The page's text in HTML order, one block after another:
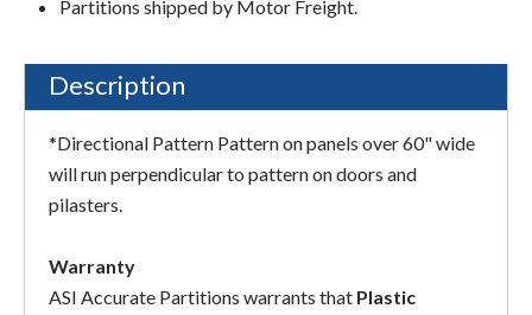
Partitions shipped by Motor Freight.
Description
*Directional Pattern Pattern on panels over 60" wide
will run perpendicular to pattern on doors and
pilasters.
Warranty
ASI Accurate Partitions warrants that Plastic